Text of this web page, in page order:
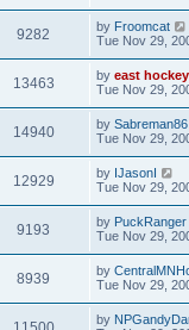
9282 by Froomcat
Tue Nov 29,
13463 by east hockey
Tue Nov 29,
14940 by Sabreman86
Tue Nov 29,
12929 by IJasonI
Tue Nov 29,
9193 by PuckRanger
Tue Nov 29,
8939 by
Tue Nov 29,
by